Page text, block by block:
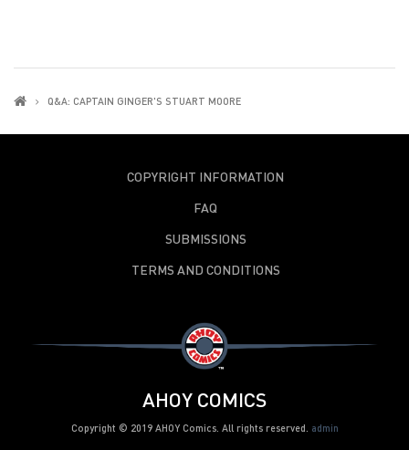
Q&A: CAPTAIN GINGER'S STUART MOORE
COPYRIGHT INFORMATION
FAQ
SUBMISSIONS
TERMS AND CONDITIONS
AHOY COMICS
Copyright © 2019 AHOY Comics. All rights reserved. admin